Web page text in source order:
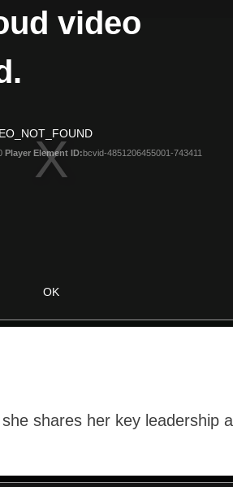
video
Player Element ID:bcvid-4851206455001-743411
OK
shares her key leadership